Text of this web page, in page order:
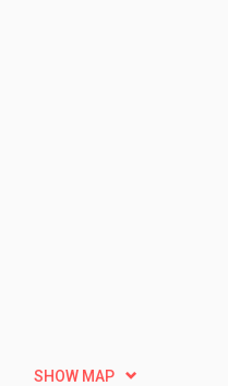
SHOW MAP